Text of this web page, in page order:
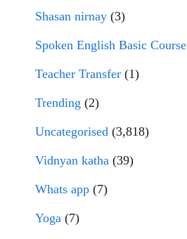
Shasan nirnay (3)
Spoken English Basic Course
Teacher Transfer (1)
Trending (2)
Uncategorised (3,818)
Vidnyan katha (39)
Whats app (7)
Yoga (7)